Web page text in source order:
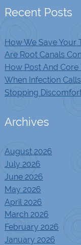
Recent Posts
How We Save Your
Are Root Canals
How Post And Core
When Infection
Stopping
Archives
August 2026
July 2026
June 2026
May 2026
April 2026
March 2026
February 2026
January 2026